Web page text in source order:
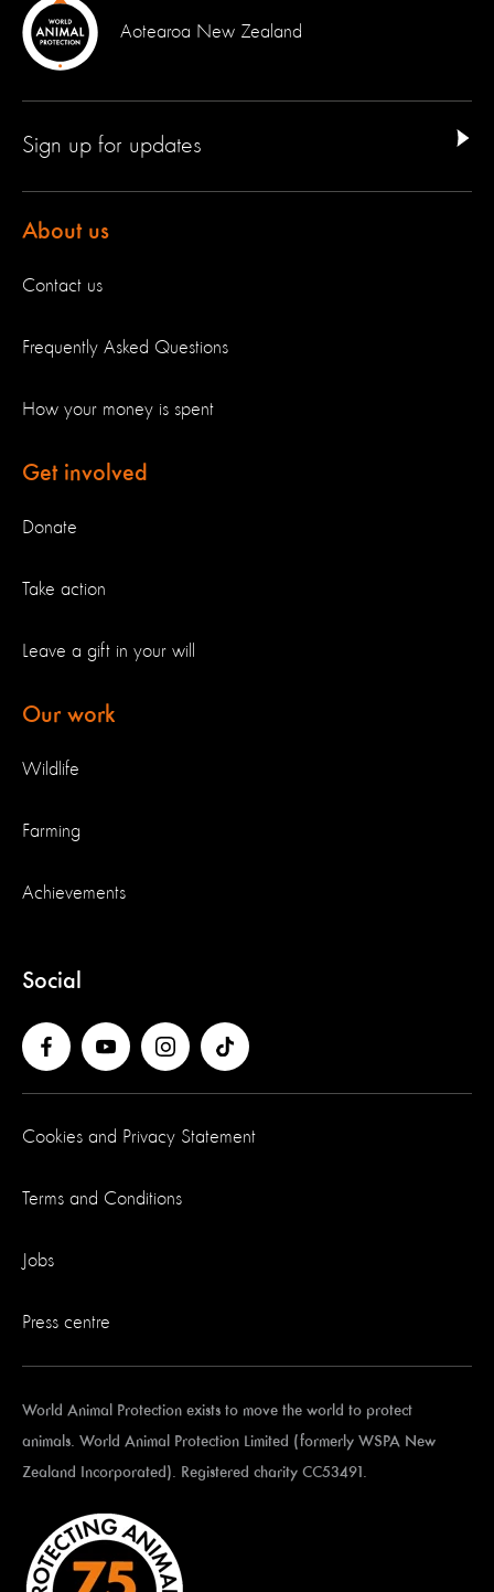
Aotearoa New Zealand
Sign up for updates
About us
Contact us
Frequently Asked Questions
How your money is spent
Get involved
Donate
Take action
Leave a gift in your will
Our work
Wildlife
Farming
Achievements
Social
Cookies and Privacy Statement
Terms and Conditions
Jobs
Press centre
World Animal Protection exists to move the world to protect
animals. World Animal Protection Limited (formerly WSPA New
Zealand Incorporated). Registered charity CC53491.